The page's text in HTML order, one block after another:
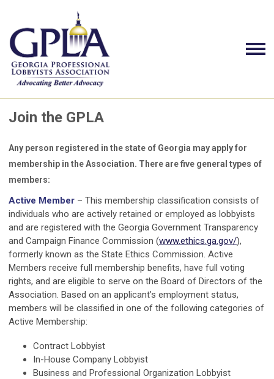
Join the GPLA
Any person registered in the state of Georgia may apply for
membership in the Association. There are five general types of
members:
Active Member – This membership classification consists of
individuals who are actively retained or employed as lobbyists
and are registered with the Georgia Government Transparency
and Campaign Finance Commission (www.ethics.ga.gov/),
formerly known as the State Ethics Commission. Active
Members receive full membership benefits, have full voting
rights, and are eligible to serve on the Board of Directors of the
Association. Based on an applicant’s employment status,
members will be classified in one of the following categories of
Active Membership:
Contract Lobbyist
In-House Company Lobbyist
Business and Professional Organization Lobbyist